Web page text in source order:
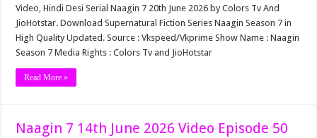
Video, Hindi Desi Serial Naagin 7 20th June 2026 by Colors Tv And
JioHotstar. Download Supernatural Fiction Series Naagin Season 7 in
High Quality Updated. Source : Vkspeed/Vkprime Show Name : Naagin
Season 7 Media Rights : Colors Tv and JioHotstar
Read More »
Naagin 7 14th June 2026 Video Episode 50